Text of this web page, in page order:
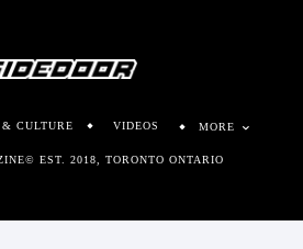
CULTURE VIDEOS MORE
EST. 2018, TORONTO ONTARIO